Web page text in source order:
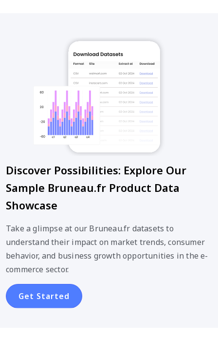
Discover Possibilities: Explore Our
Sample Bruneau.fr Product Data
Showcase
Take a glimpse at our Bruneau.fr datasets to
understand their impact on market trends, consumer
behavior, and business growth opportunities in the e-
commerce sector.
Get Started